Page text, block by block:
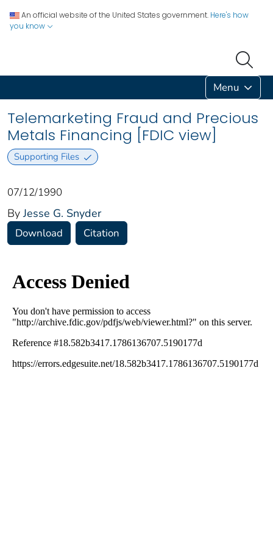
An official website of the United States government. Here's how
you know
Menu
Telemarketing Fraud and Precious
Metals Financing [FDIC view]
Supporting Files
07/12/1990
By Jesse G. Snyder
Download Citation